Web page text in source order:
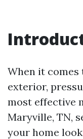
When it comes
exterior,
most effective
Maryville, TN,
your home